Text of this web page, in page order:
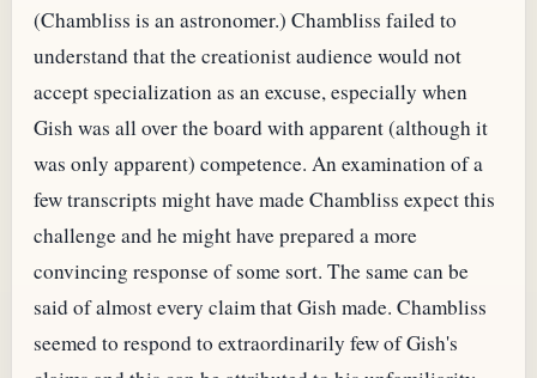
(Chambliss is an astronomer.) Chambliss failed to
understand that the creationist audience would not
accept specialization as an excuse, especially when
Gish was all over the board with apparent (although it
was only apparent) competence. An examination of a
few transcripts might have made Chambliss expect this
challenge and he might have prepared a more
convincing response of some sort. The same can be
said of almost every claim that Gish made. Chambliss
seemed to respond to extraordinarily few of Gish's